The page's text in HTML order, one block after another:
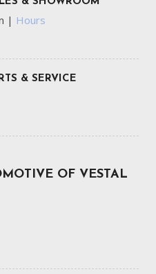
| Hours
& SERVICE
OF VESTAL